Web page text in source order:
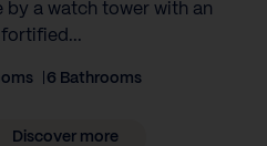
by a watch tower with an
6 Bathrooms
Discover more